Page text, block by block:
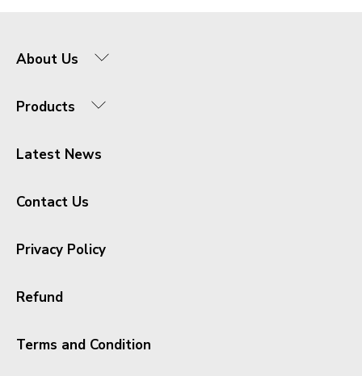
About Us
Products
Latest News
Contact Us
Privacy Policy
Refund
Terms and Condition